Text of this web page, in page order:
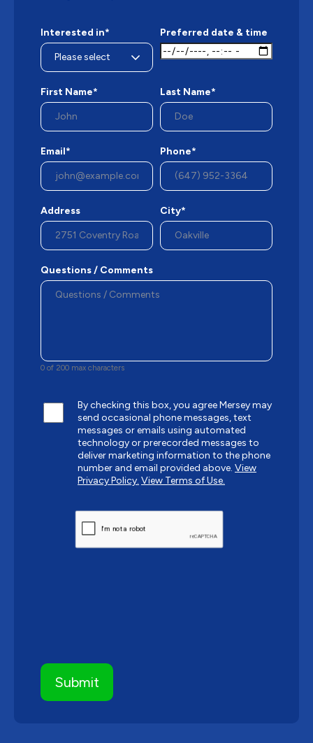
Interested in* Preferred date & time
First Name* Last Name*
Email* Phone*
Address City*
Questions / Comments
0 of 200 max characters
By checking this box, you agree Mersey may
send occasional phone messages, text
messages or emails using automated
technology or prerecorded messages to
deliver marketing information to the phone
number and email provided above. View
Privacy Policy. View Terms of Use.
CAPTCHA